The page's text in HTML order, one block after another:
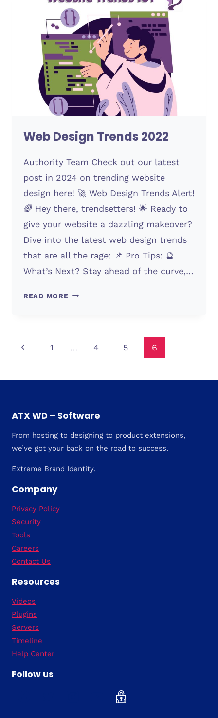
Web Design Trends 2022
Authority Team Check out our latest
post in 2024 on trending website
design here! 🚀 Web Design Trends Alert!
🌈 Hey there, trendsetters! 🌟 Ready to
give your website a dazzling makeover?
Dive into the latest web design trends
that are all the rage: 📌 Pro Tips: 🔮
What’s Next? Stay ahead of the curve,…
READ MORE WEB
Page
navigation
Previous
1 … 4 5 6
ATX WD – Software
From hosting to designing to product extensions,
we’ve got your back on the road to success.
Extreme Brand Identity.
Company
Privacy Policy
Security
Tools
Careers
Contact Us
Resources
Videos
Plugins
Servers
Timeline
Help Center
Follow us